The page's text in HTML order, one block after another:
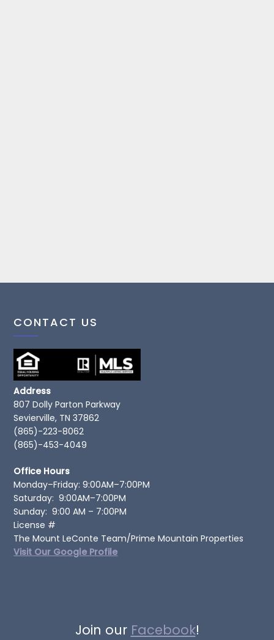
CONTACT US
Address
807 Dolly Parton Parkway
Sevierville, TN 37862
(865)-223-8062
(865)-453-4049
Office Hours
Monday–Friday: 9:00AM–7:00PM
Saturday: 9:00AM–7:00PM
Sunday: 9:00 AM – 7:00PM
License #
The Mount LeConte Team/Prime Mountain Properties
Visit Our Google Profile
Join our Facebook!